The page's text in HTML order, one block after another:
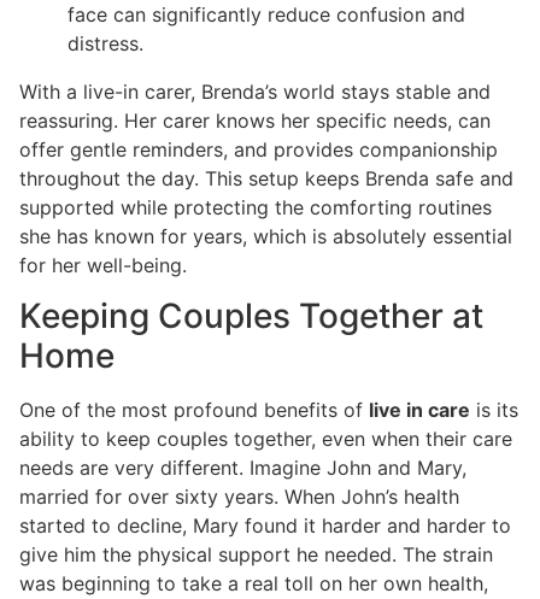
face can significantly reduce confusion and
distress.
With a live-in carer, Brenda’s world stays stable and
reassuring. Her carer knows her specific needs, can
offer gentle reminders, and provides companionship
throughout the day. This setup keeps Brenda safe and
supported while protecting the comforting routines
she has known for years, which is absolutely essential
for her well-being.
Keeping Couples Together at
Home
One of the most profound benefits of live in care is its
ability to keep couples together, even when their care
needs are very different. Imagine John and Mary,
married for over sixty years. When John’s health
started to decline, Mary found it harder and harder to
give him the physical support he needed. The strain
was beginning to take a real toll on her own health,